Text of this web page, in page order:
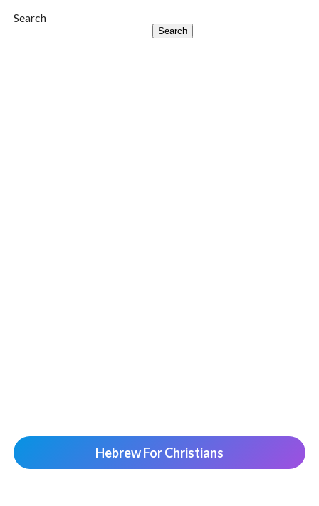
Search
Search
Hebrew For Christians